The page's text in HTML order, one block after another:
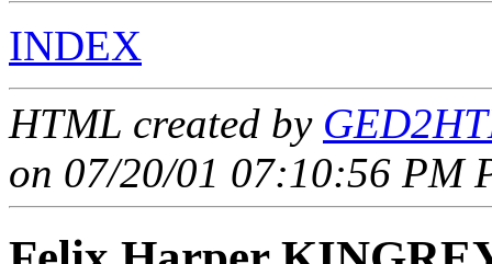
INDEX
HTML created by
on 07/20/01 07:10:56 PM